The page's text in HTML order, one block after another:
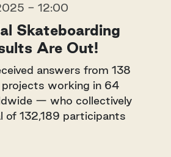
- 12:00
Skateboarding
Are Out!
answers from 138
projects working in 64
— who collectively
of 132,189 participants